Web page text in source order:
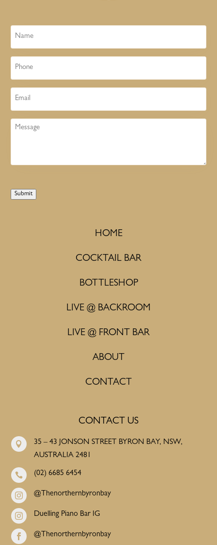
Name
Phone
Email
Message
Submit
HOME
COCKTAIL BAR
BOTTLESHOP
LIVE @ BACKROOM
LIVE @ FRONT BAR
ABOUT
CONTACT
CONTACT US

35 – 43 JONSON STREET BYRON BAY, NSW,
AUSTRALIA 2481
 (02) 6685 6454
 @Thenorthernbyronbay
 Duelling Piano Bar IG
 @Thenorthernbyronbay